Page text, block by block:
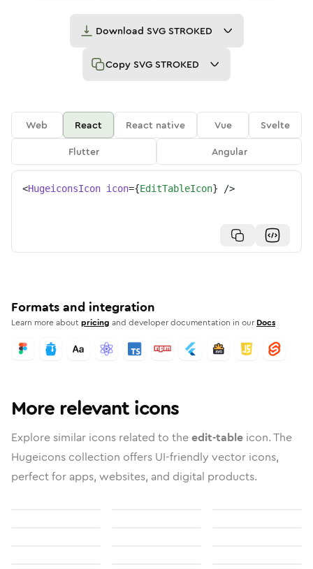
Download SVG STROKED
Copy SVG STROKED
Web React React native Vue
Svelte
Flutter
Angular
<HugeiconsIcon icon={EditTableIcon} />
Formats and integration
Learn more aboutpricing and developer documentation in our Docs
More relevant icons
Explore similar icons related to theedit-table icon. The
Hugeicons collection offers UI-friendly vector icons,
perfect for apps, websites, and digital products.